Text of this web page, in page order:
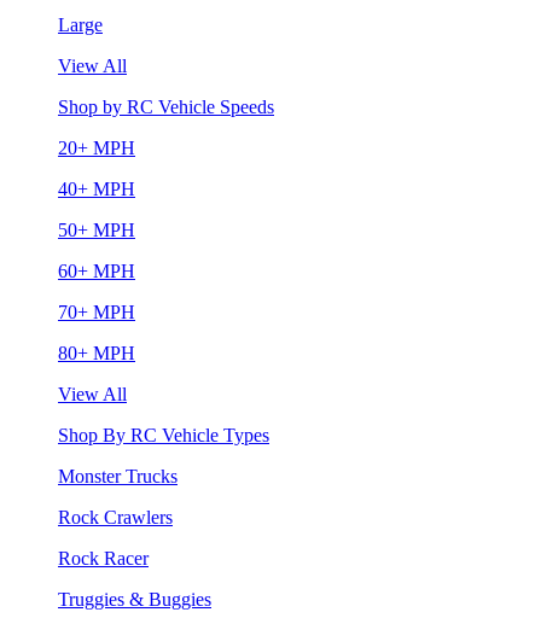
Large
View All
Shop by RC Vehicle Speeds
20+ MPH
40+ MPH
50+ MPH
60+ MPH
70+ MPH
80+ MPH
View All
Shop By RC Vehicle Types
Monster Trucks
Rock Crawlers
Rock Racer
Truggies & Buggies